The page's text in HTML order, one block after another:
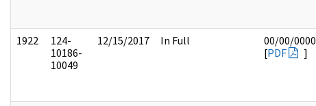
1922
124-
10186-
10049
12/15/2017 In Full
00/00/0000
[PDF ]